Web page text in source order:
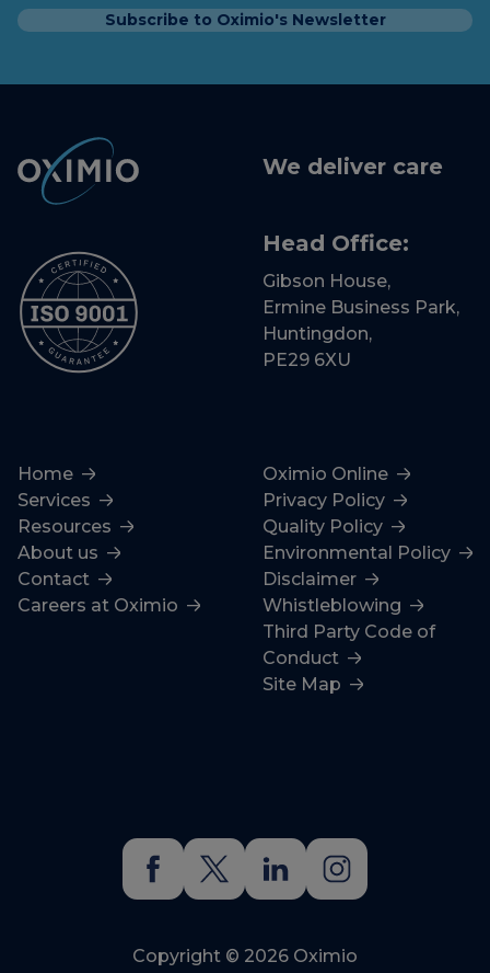
Subscribe to Oximio's Newsletter
Copyright © 2026 Oximio
We deliver care
Head Office:
Gibson House,
Ermine Business Park,
Huntingdon,
PE29 6XU
Home
Services
Resources
About us
Contact
Careers at Oximio
Oximio Online
Privacy Policy
Quality Policy
Environmental Policy
Disclaimer
Whistleblowing
Third Party Code of
Conduct
Site Map